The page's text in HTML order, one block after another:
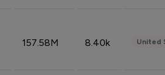
157.58M 8.40k United